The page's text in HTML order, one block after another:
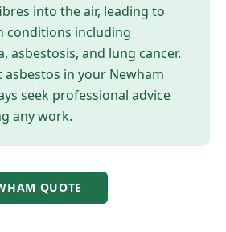
into the air, leading to
conditions including
asbestosis, and lung cancer.
asbestos in your Newham
seek professional advice
any work.
QUOTE